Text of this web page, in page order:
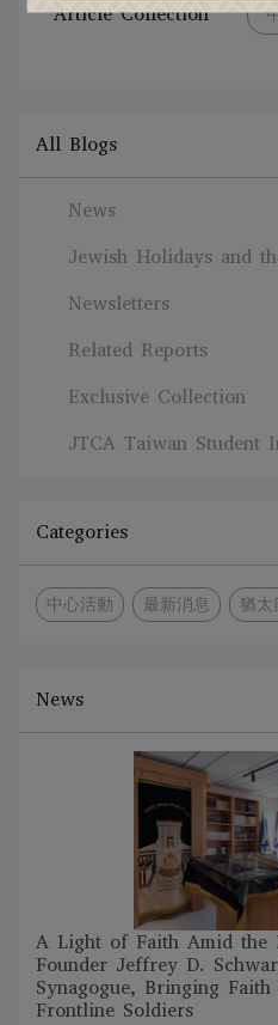
Article Collection
All Blogs
News
Jewish Holidays and
Newsletters
Related Reports
Exclusive Collection
JTCA Taiwan Student
Categories
中心活動 最新消息 猶太
News
A Light of Faith Amid
Founder Jeffrey D.
Synagogue, Bringing
Frontline Soldiers